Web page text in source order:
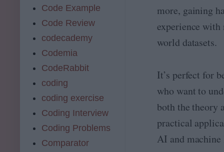
more, gaining
experience with
world datasets.
It’s perfect for
who want to
both the theory
practical
AI and
Code Example
Code Review
codecademy
Codemia
CodeRabbit
coding
coding exercise
Coding Interview
Coding Problems
Comparator